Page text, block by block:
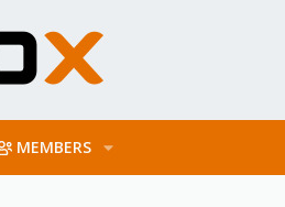
MEMBERS